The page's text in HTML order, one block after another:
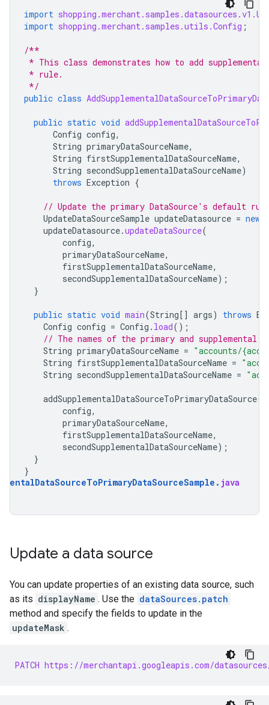
import
import shopping.merchant.samples.utils.Config ;
/**
* This class demonstrates how to add
* rule.
*/
public class
public static void
Config config,
String primaryDataSourceName,
String firstSupplementalDataSourceName,
String secondSupplementalDataSourceName)
throws Exception {
// Update the primary DataSource's default
UpdateDataSourceSample updateDatasource = new
updateDatasource.updateDataSource(
config,
primaryDataSourceName,
firstSupplementalDataSourceName,
secondSupplementalDataSourceName);
}
public static void main(String[] args) throws
Config config = Config . load();
// The names of the primary and supplemental
String primaryDataSourceName = "accounts/
String firstSupplementalDataSourceName =
String secondSupplementalDataSourceName =
addSupplementalDataSourceToPrimaryDataSource(
config,
primaryDataSourceName,
firstSupplementalDataSourceName,
secondSupplementalDataSourceName);
}
}
. java
Update a data source
You can update properties of an existing data source, such
as its displayName . Use the dataSources.patch
method and specify the fields to update in the
updateMask .
PATCH https://merchantapi.googleapis.com/